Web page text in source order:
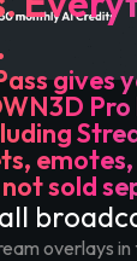
gives
sold
overlays in